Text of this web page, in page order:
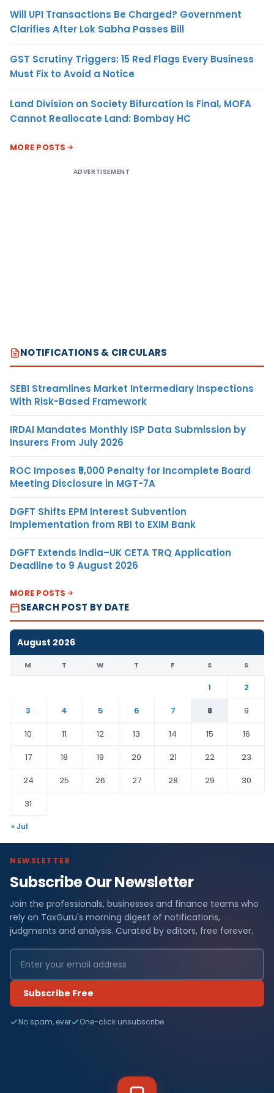
Will UPI Transactions Be Charged? Government
Clarifies After Lok Sabha Passes Bill
GST Scrutiny Triggers: 15 Red Flags Every Business
Must Fix to Avoid a Notice
Land Division on Society Bifurcation Is Final, MOFA
Cannot Reallocate Land: Bombay HC
MORE POSTS
ADVERTISEMENT
NOTIFICATIONS & CIRCULARS
SEBI Streamlines Market Intermediary Inspections
With Risk-Based Framework
IRDAI Mandates Monthly ISP Data Submission by
Insurers From July 2026
ROC Imposes ₹5,000 Penalty for Incomplete Board
Meeting Disclosure in MGT-7A
DGFT Shifts EPM Interest Subvention
Implementation from RBI to EXIM Bank
DGFT Extends India–UK CETA TRQ Application
Deadline to 9 August 2026
MORE POSTS
SEARCH POST BY DATE
August 2026
M T W T F S S
1
2
3
4 5 6 7 8
9
10
11 12 13 14 15
16
17
18 19 20 21 22
23
24
25 26 27 28 29
30
31
« Jul
NEWSLETTER
Subscribe Our Newsletter
Join the professionals, businesses and finance teams who
rely on TaxGuru's morning digest of notifications,
judgments and analysis. Curated by editors, free forever.
Subscribe Free
No spam, ever One-click unsubscribe